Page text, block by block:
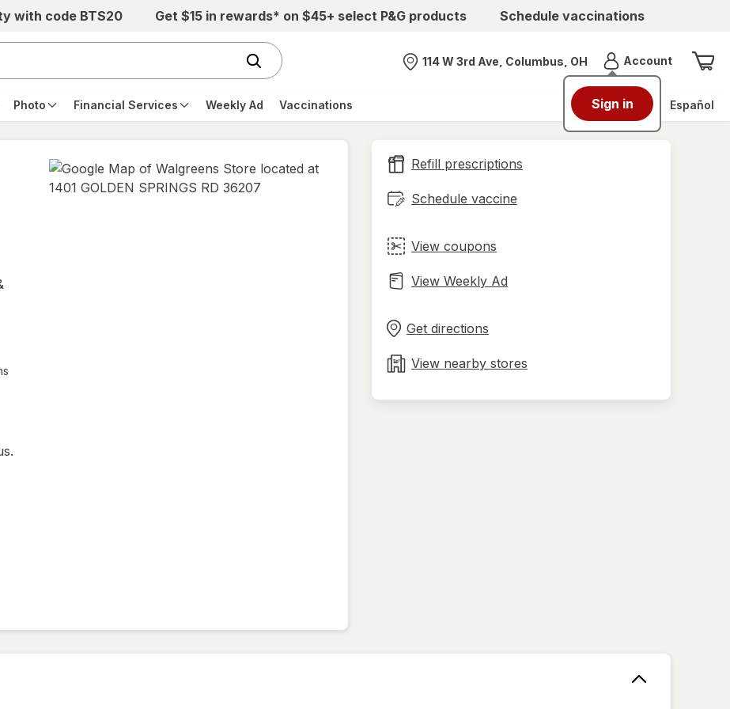
with code BTS20 Get $15 in rewards* on $45+ select P&G products Schedule vaccinations
Nearest store
114 W 3rd Ave, Columbus, OH AccountMenu
Sign in
Photo Financial Services Weekly Ad Vaccinations Español
Refill prescriptions
Schedule vaccine
View coupons
View Weekly Ad
Get directions
in
tab
View nearby stores